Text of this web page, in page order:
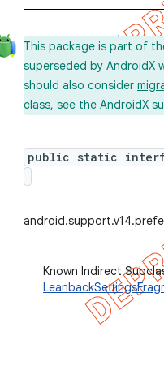
This package is part of
superseded by AndroidX
should also consider
class, see the AndroidX
public static
Known Indirect